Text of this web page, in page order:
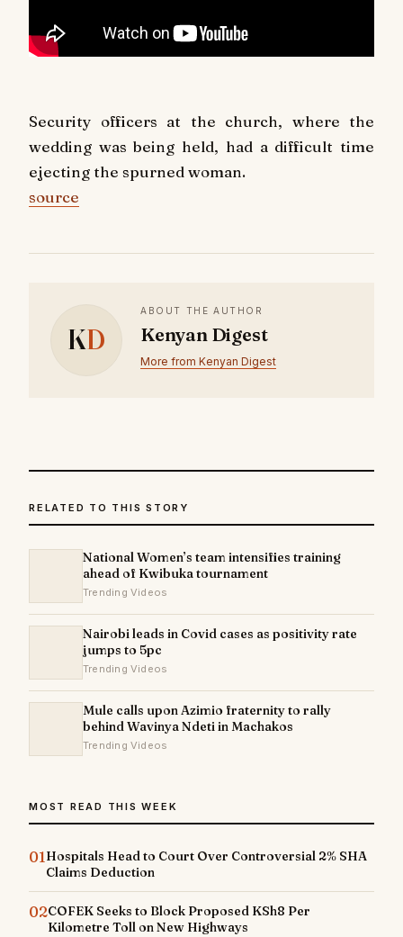
Security officers at the church, where the
wedding was being held, had a difficult time
ejecting the spurned woman.
source
KD
ABOUT THE AUTHOR
Kenyan Digest
More from Kenyan Digest
RELATED TO THIS STORY
National Women’s team intensifies training
ahead of Kwibuka tournament
Trending Videos
Nairobi leads in Covid cases as positivity rate
jumps to 5pc
Trending Videos
Mule calls upon Azimio fraternity to rally
behind Wavinya Ndeti in Machakos
Trending Videos
MOST READ THIS WEEK
01Hospitals Head to Court Over Controversial 2% SHA
Claims Deduction
02COFEK Seeks to Block Proposed KSh8 Per
Kilometre Toll on New Highways